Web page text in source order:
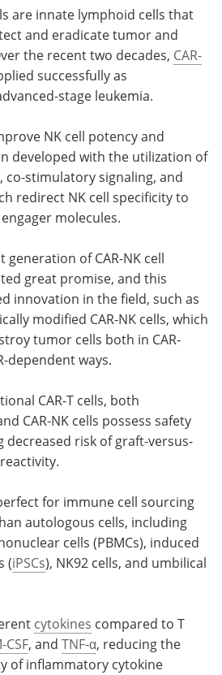
are innate lymphoid cells that
and eradicate tumor and
the recent two decades, CAR-
successfully as
stage leukemia.
NK cell potency and
developed with the utilization of
stimulatory signaling, and
redirect NK cell specificity to
molecules.
of CAR-NK cell
great promise, and this
innovation in the field, such as
modified CAR-NK cells, which
tumor cells both in CAR-
dependent ways.
CAR-T cells, both
CAR-NK cells possess safety
decreased risk of graft-versus-
for immune cell sourcing
autologous cells, including
cells (PBMCs), induced
(iPSCs), NK92 cells, and umbilical
cytokines compared to T
CSF, and TNF-α, reducing the
of inflammatory cytokine